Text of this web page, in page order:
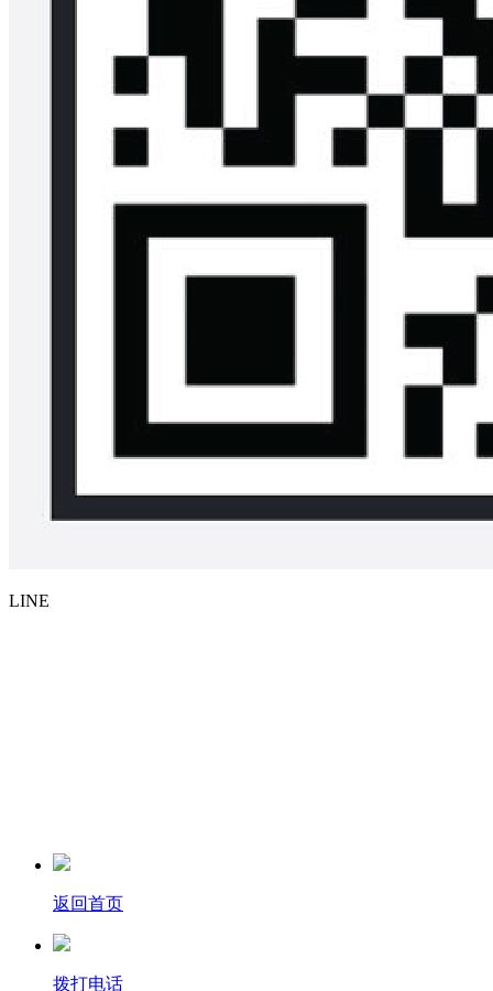
LINE
返回首页
拨打电话